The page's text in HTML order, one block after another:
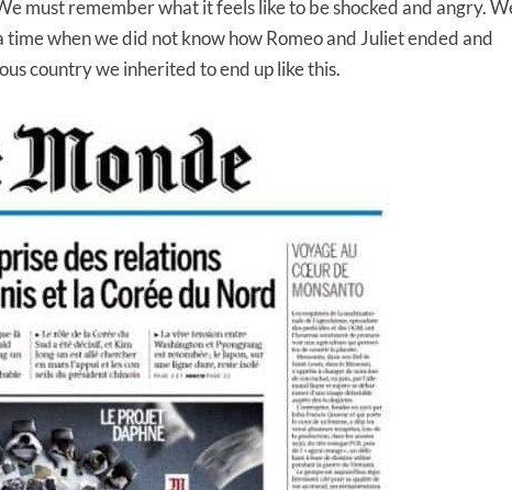
must remember what it feels like to be shocked and angry.
when we did not know how Romeo and Juliet ended and
country we inherited to end up like this.